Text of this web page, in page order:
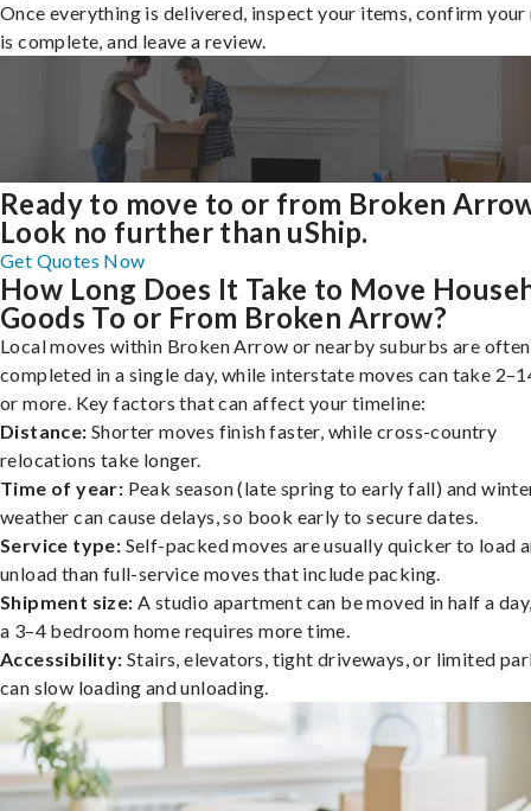
Once everything is delivered, inspect your items, confirm your
is complete, and leave a review.
Ready to move to or from Broken
Look no further than uShip.
Get Quotes Now
How Long Does It Take to Move
Goods To or From Broken Arrow?
Local moves within Broken Arrow or nearby suburbs are often
completed in a single day, while interstate moves can take
or more. Key factors that can affect your timeline:
Distance: Shorter moves finish faster, while cross-country
relocations take longer.
Time of year: Peak season (late spring to early fall) and
weather can cause delays, so book early to secure dates.
Service type: Self-packed moves are usually quicker to load
unload than full-service moves that include packing.
Shipment size: A studio apartment can be moved in half a
a 3–4 bedroom home requires more time.
Accessibility: Stairs, elevators, tight driveways, or limited
can slow loading and unloading.